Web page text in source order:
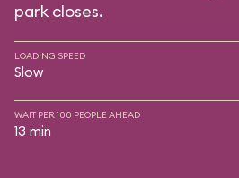
park closes.
LOADING SPEED
Slow
WAIT PER 100 PEOPLE AHEAD
13 min